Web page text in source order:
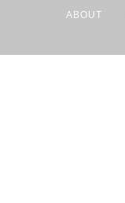
ABOUT